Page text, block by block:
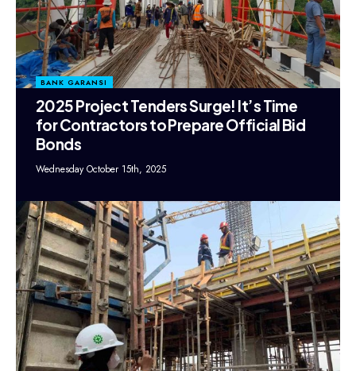
BANK GARANSI
2025 Project Tenders Surge! It’s Time
for Contractors to Prepare Official Bid
Bonds
Wednesday October 15th, 2025